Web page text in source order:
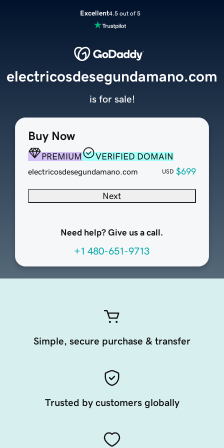
Excellent4.5 out of 5
Buy Now
PREMIUM VERIFIED DOMAIN
electricosdesegundamano.com USD $699
Next
Need help? Give us a call.
+1 480-651-9713
electricosdesegundamano.com
is for sale!
Simple, secure purchase & transfer
Trusted by customers globally